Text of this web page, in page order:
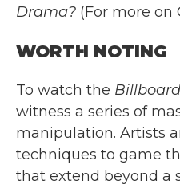
Drama? (For more on
WORTH NOTING
To watch the Billboard
witness a series of
manipulation. Artists
techniques to game
that extend beyond a